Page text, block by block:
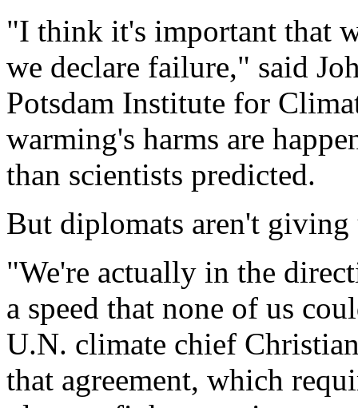
"I think it's important that
we declare failure," said
Potsdam Institute for
warming's harms are
than scientists predicted.
But diplomats aren't giving
"We're actually in the
a speed that none of us
U.N. climate chief
that agreement, which